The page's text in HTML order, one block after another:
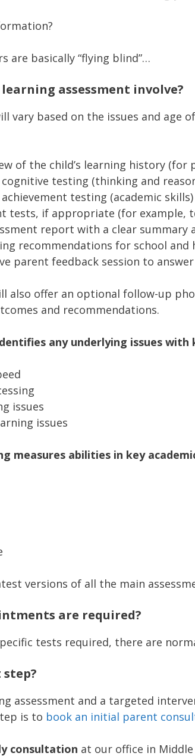
are basically “flying blind”…
assessment involve?
vary based on the issues and age
of the child’s learning history (for
cognitive testing (thinking and
testing (academic skills)
tests, if appropriate (for example,
report with a clear summary
recommendations for school and
parent feedback session to
also offer an optional follow-up
and recommendations.
any underlying issues with
issues
issues
measures abilities in key
versions of all the main
are required?
tests required, there are
assessment and a targeted
is to book an initial parent
consultation at our office in